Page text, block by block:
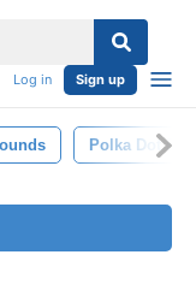
Log in Sign up
Polka Dot